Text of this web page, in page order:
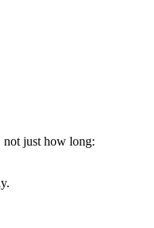
not just how long: